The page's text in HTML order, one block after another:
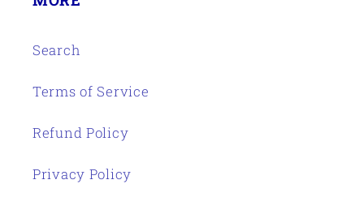
Search
Terms of Service
Refund Policy
Privacy Policy